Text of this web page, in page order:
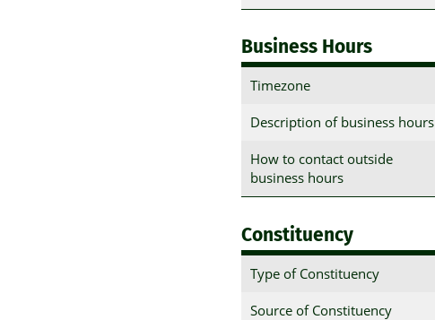
Business Hours
Timezone
Description of business hours
How to contact outside
business hours
Constituency
Type of Constituency
Source of Constituency